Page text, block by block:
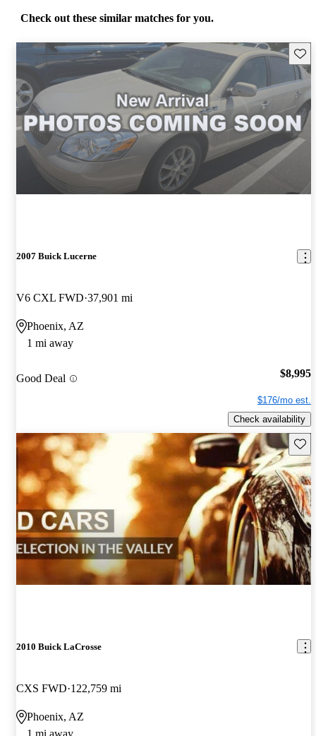
Check out these similar matches for you.
2007 Buick Lucerne
V6 CXL FWD 37,901 mi
Phoenix, AZ
1 mi away
Good Deal $8,995
$176/mo est.
Check availability
2010 Buick LaCrosse
CXS FWD 122,759 mi
Phoenix, AZ
1 mi away